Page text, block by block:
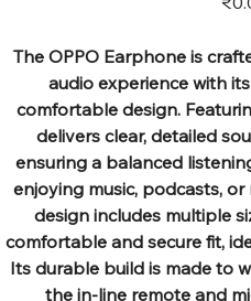
The OPPO Earphone is
audio experience with
comfortable design.
delivers clear, detailed
ensuring a balanced
enjoying music, podcasts,
design includes multiple
comfortable and secure fit,
Its durable build is made to
the in-line remote and